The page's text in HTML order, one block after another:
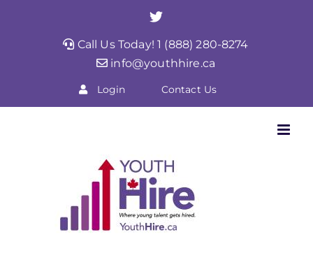
Twitter
Call Us Today! 1 (888) 280-8274
info@youthhire.ca
Login Contact Us